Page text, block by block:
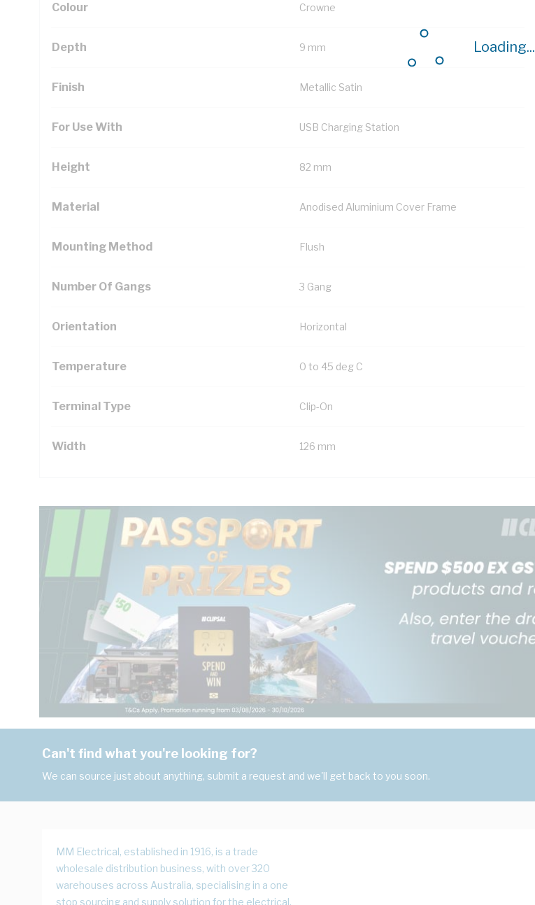
Loading...
Colour Crowne
Depth 9 mm
Finish Metallic Satin
For Use With USB Charging Station
Height 82 mm
Material Anodised Aluminium Cover Frame
Mounting Method Flush
Number Of Gangs 3 Gang
Orientation Horizontal
Temperature 0 to 45 deg C
Terminal Type Clip-On
Width 126 mm
Can't find what you're looking for?
We can source just about anything, submit a request and we'll get back to you soon.
MM Electrical, established in 1916, is a trade
wholesale distribution business, with over 320
warehouses across Australia, specialising in a one
stop sourcing and supply solution for the electrical,